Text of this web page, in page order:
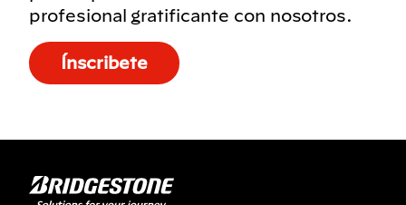
profesional gratificante con nosotros.
Ínscribete